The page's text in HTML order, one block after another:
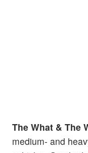
The What & The
medium- and